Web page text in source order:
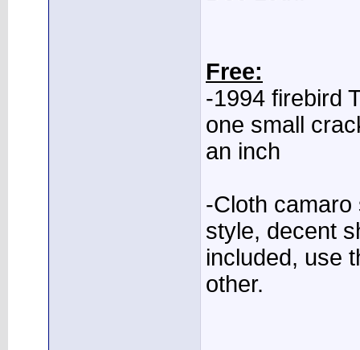
Free:
-1994 firebird
one small
an inch
-Cloth
style, decent
included, use
other.